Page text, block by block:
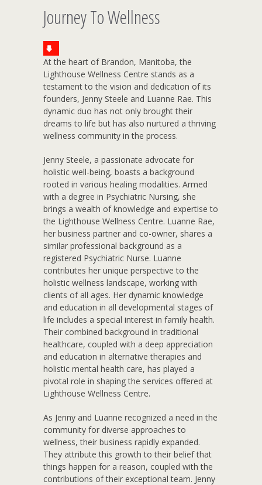
Journey To Wellness
At the heart of Brandon, Manitoba, the
Lighthouse Wellness Centre stands as a
testament to the vision and dedication of its
founders, Jenny Steele and Luanne Rae. This
dynamic duo has not only brought their
dreams to life but has also nurtured a thriving
wellness community in the process.
Jenny Steele, a passionate advocate for
holistic well-being, boasts a background
rooted in various healing modalities. Armed
with a degree in Psychiatric Nursing, she
brings a wealth of knowledge and expertise to
the Lighthouse Wellness Centre. Luanne Rae,
her business partner and co-owner, shares a
similar professional background as a
registered Psychiatric Nurse. Luanne
contributes her unique perspective to the
holistic wellness landscape, working with
clients of all ages. Her dynamic knowledge
and education in all developmental stages of
life includes a special interest in family health.
Their combined background in traditional
healthcare, coupled with a deep appreciation
and education in alternative therapies and
holistic mental health care, has played a
pivotal role in shaping the services offered at
Lighthouse Wellness Centre.
As Jenny and Luanne recognized a need in the
community for diverse approaches to
wellness, their business rapidly expanded.
They attribute this growth to their belief that
things happen for a reason, coupled with the
contributions of their exceptional team. Jenny